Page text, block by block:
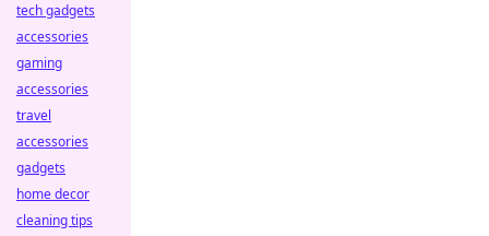
tech gadgets
accessories
gaming
accessories
travel
accessories
gadgets
home decor
cleaning tips